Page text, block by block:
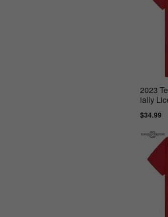
2023
ially
or
Sale
$34.99